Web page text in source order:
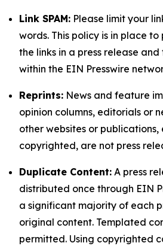
Link SPAM: Please limit your
words. This policy is in place
the links in a press release
within the EIN Presswire
Reprints: News and feature
opinion columns, editorials or
other websites or
copyrighted, are not press
Duplicate Content: A press
distributed once through EIN
a significant majority of each
original content. Templated
permitted. Using copyrighted